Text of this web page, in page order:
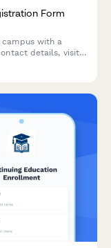
Form
with a
details, visit